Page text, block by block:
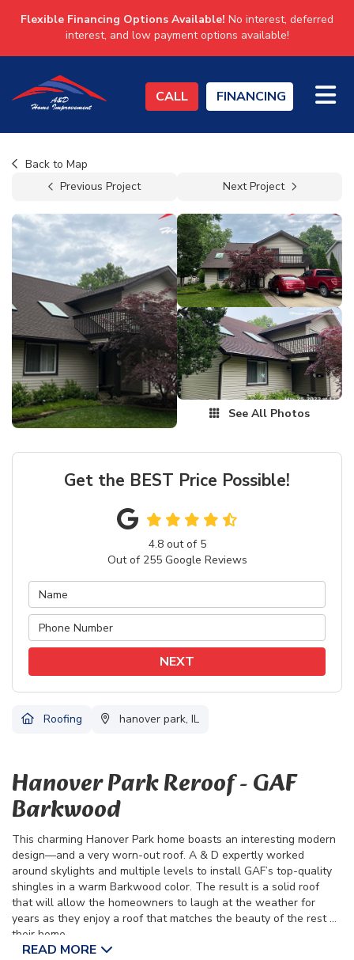
Flexible Financing Options Available! No interest, deferred
interest, and low payment options available!
CALL FINANCING
Back to Map
Previous Project
Next Project
See All Photos
Get the BEST Price Possible!
4.8out of 5
Out of 255Google Reviews
NEXT
Roofing hanover park, IL
Hanover Park Reroof - GAF
Barkwood
This charming Hanover Park home boasts an interesting modern
design—and a very worn-out roof. A & D expertly worked
around skylights and multiple levels to install GAF’s top-quality
shingles in a warm Barkwood color. The result is a solid roof
that will allow the homeowners to laugh at the weather for
years as they enjoy a roof that matches the beauty of the rest of
their home.
READ MORE